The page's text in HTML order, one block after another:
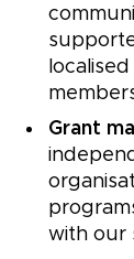
Grant
with our